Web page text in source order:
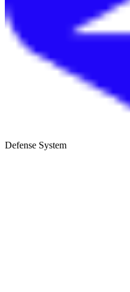
Defense System